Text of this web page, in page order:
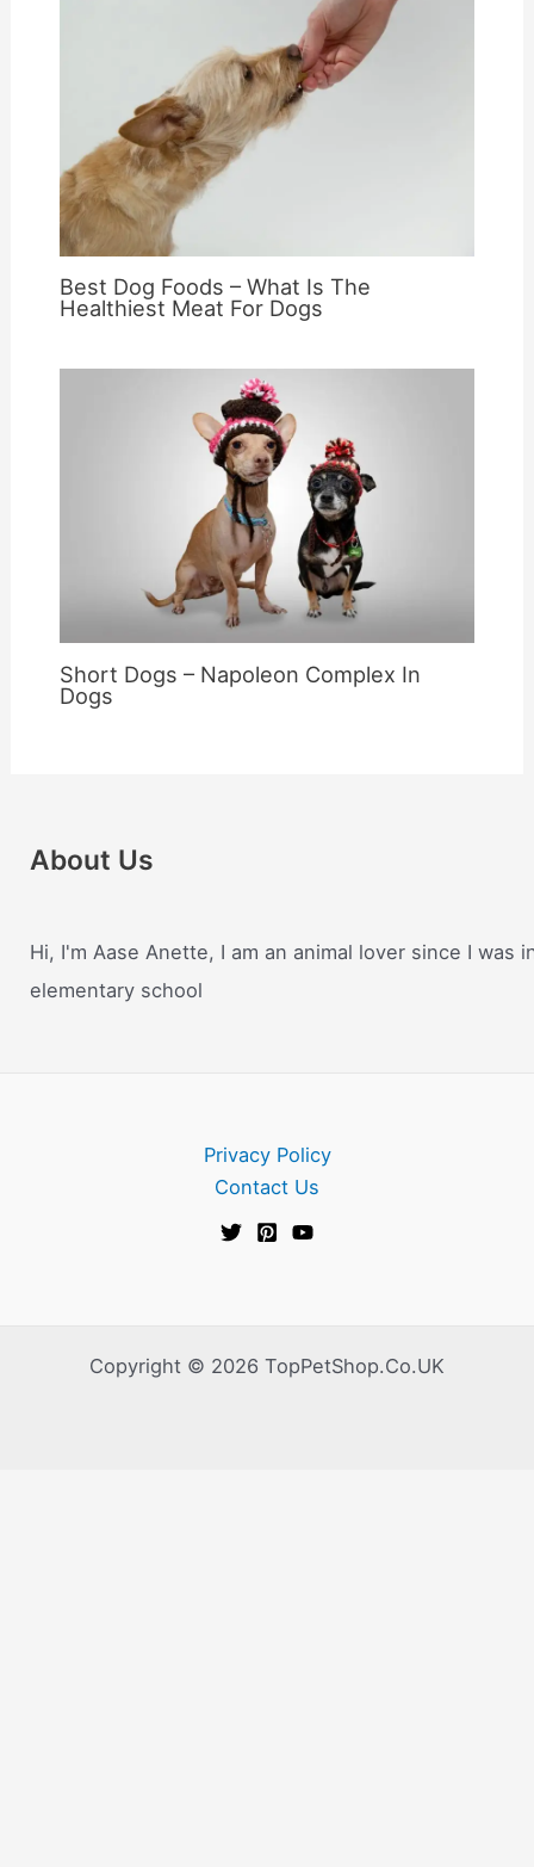
Best Dog Foods – What Is The
Healthiest Meat For Dogs
Short Dogs – Napoleon Complex In
Dogs
About Us
Hi, I'm Aase Anette, I am an animal lover since I was
elementary school
Privacy Policy
Contact Us
Copyright © 2026 TopPetShop.Co.UK